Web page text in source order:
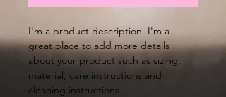
I'm a product description. I'm a
great place to add more details
about your product such as sizing,
material, care instructions and
cleaning instructions.